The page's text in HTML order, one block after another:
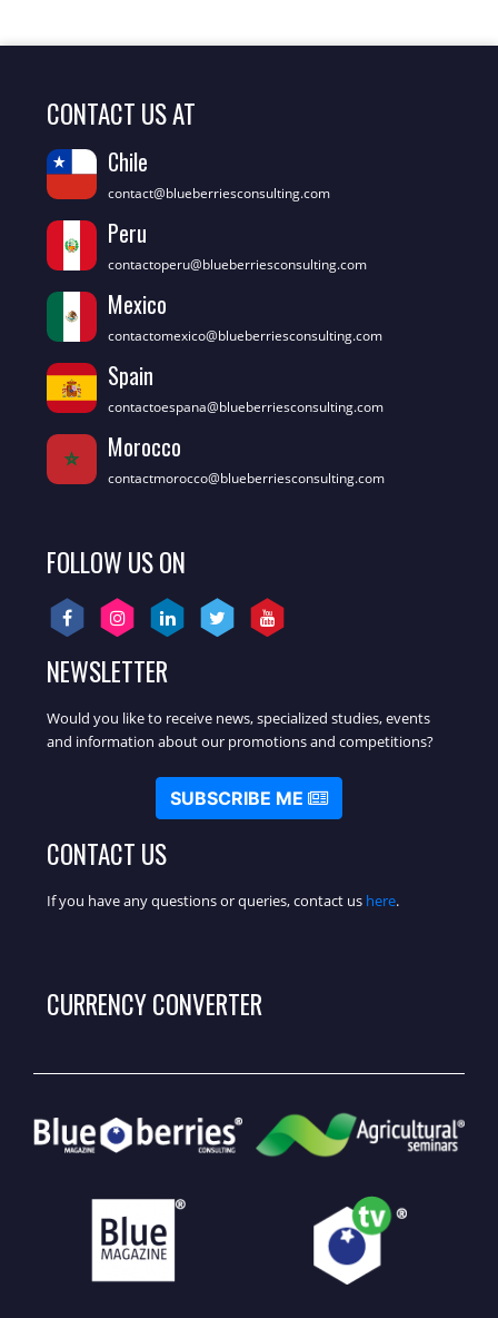
CONTACT US AT
Chile
contact@blueberriesconsulting.com
Peru
contactoperu@blueberriesconsulting.com
Mexico
contactomexico@blueberriesconsulting.com
Spain
contactoespana@blueberriesconsulting.com
Morocco
contactmorocco@blueberriesconsulting.com
FOLLOW US ON
NEWSLETTER
Would you like to receive news, specialized studies, events
and information about our promotions and competitions?
SUBSCRIBE ME
CONTACT US
If you have any questions or queries, contact us here.
CURRENCY CONVERTER